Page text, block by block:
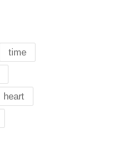
time
heart